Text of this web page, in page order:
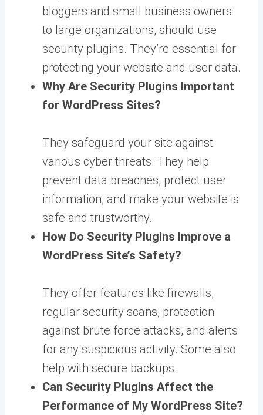
bloggers and small business owners
to large organizations, should use
security plugins. They’re essential for
protecting your website and user data.
Why Are Security Plugins Important
for WordPress Sites?
They safeguard your site against
various cyber threats. They help
prevent data breaches, protect user
information, and make your website is
safe and trustworthy.
How Do Security Plugins Improve a
WordPress Site’s Safety?
They offer features like firewalls,
regular security scans, protection
against brute force attacks, and alerts
for any suspicious activity. Some also
help with secure backups.
Can Security Plugins Affect the
Performance of My WordPress Site?